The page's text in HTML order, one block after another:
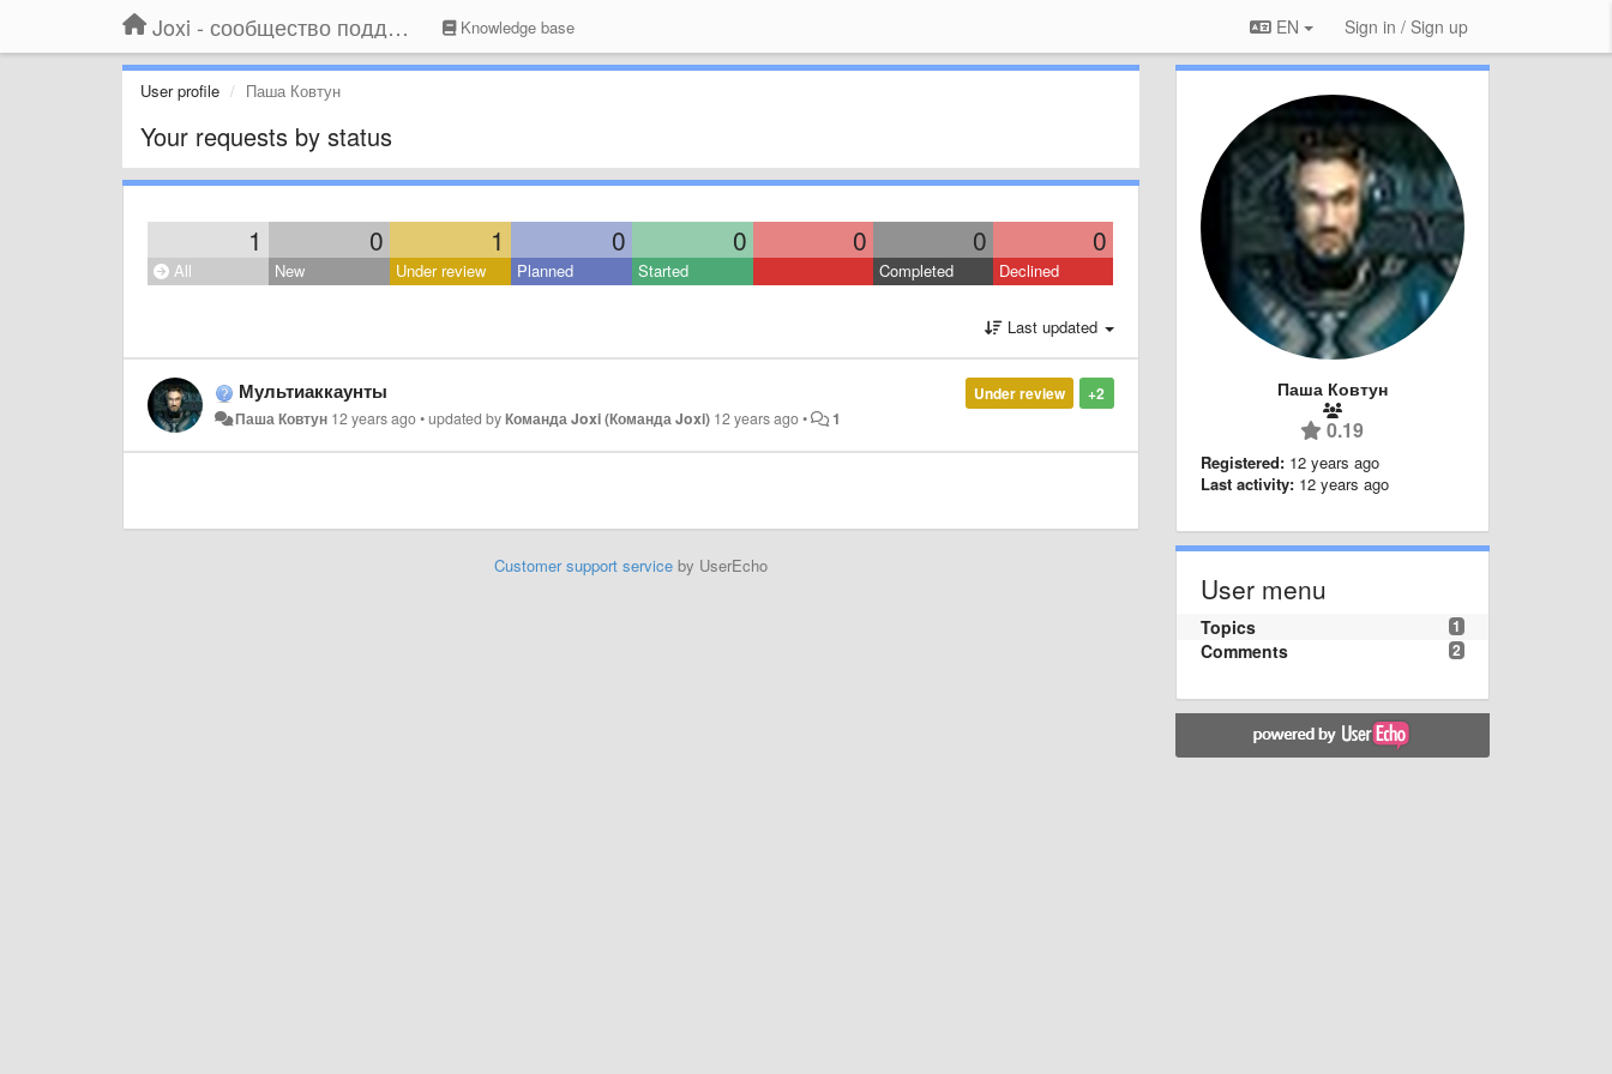
Joxi - сообщество поддержки Knowledge base EN Sign in / Sign up
User profile Паша Ковтун
Your requests by status
1 0 1 0 0 0 0 0
All New Under review Planned Started Completed Declined
Last updated
+2
Under review
Мультиаккаунты
Паша Ковтун 12 years ago•updated byКоманда Joxi (Команда Joxi) 12 years ago• 1
Customer support serviceby UserEcho
Паша Ковтун
0.19
Registered: 12 years ago
Last activity: 12 years ago
User menu
1
Topics
2
Comments